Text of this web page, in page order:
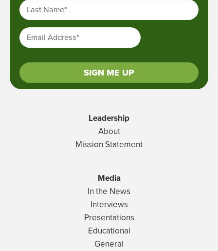
Last Name*
Email Address*
SIGN ME UP
Leadership
About
Mission Statement
Media
In the News
Interviews
Presentations
Educational
General